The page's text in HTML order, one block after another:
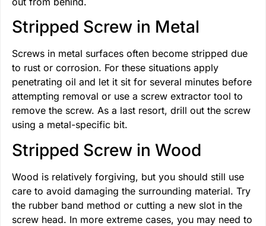
Stripped Screw in Metal
Screws in metal surfaces often become stripped due
to rust or corrosion. For these situations apply
penetrating oil and let it sit for several minutes before
attempting removal or use a screw extractor tool to
remove the screw. As a last resort, drill out the screw
using a metal-specific bit.
Stripped Screw in Wood
Wood is relatively forgiving, but you should still use
care to avoid damaging the surrounding material. Try
the rubber band method or cutting a new slot in the
screw head. In more extreme cases, you may need to